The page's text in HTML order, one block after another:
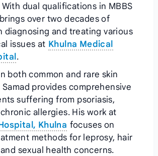
With dual qualifications in MBBS
over two decades of
diagnosing and treating various
issues at Khulna Medical
.
both common and rare skin
Samad provides comprehensive
suffering from psoriasis,
allergies. His work at
Khulna focuses on
methods for leprosy, hair
sexual health concerns.